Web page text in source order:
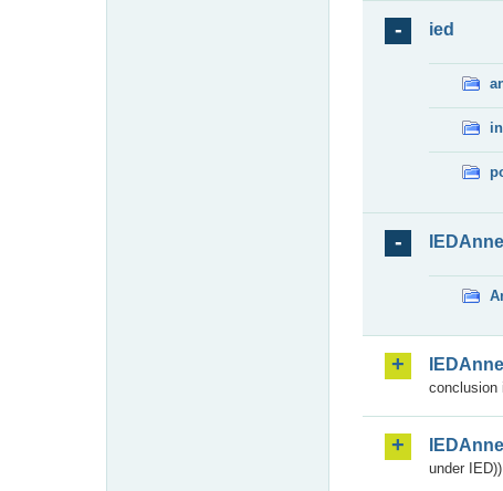
ied
conclusion
under IED))